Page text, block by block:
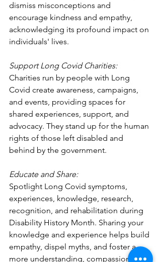
dismiss misconceptions and
encourage kindness and empathy,
acknowledging its profound impact on
individuals' lives.
Support Long Covid Charities:
Charities run by people with Long
Covid create awareness, campaigns,
and events, providing spaces for
shared experiences, support, and
advocacy. They stand up for the human
rights of those left disabled and
behind by the government.
Educate and Share:
Spotlight Long Covid symptoms,
experiences, knowledge, research,
recognition, and rehabilitation during
Disability History Month. Sharing your
knowledge and experience helps build
empathy, dispel myths, and foster a
more understanding, compassionate,